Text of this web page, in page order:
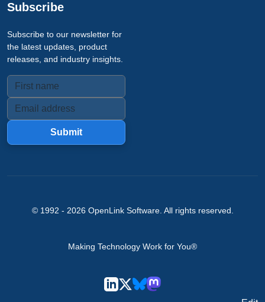
Subscribe
Subscribe to our newsletter for
the latest updates, product
releases, and industry insights.
Submit
© 1992 - 2026 OpenLink Software. All rights reserved.
Making Technology Work for You®